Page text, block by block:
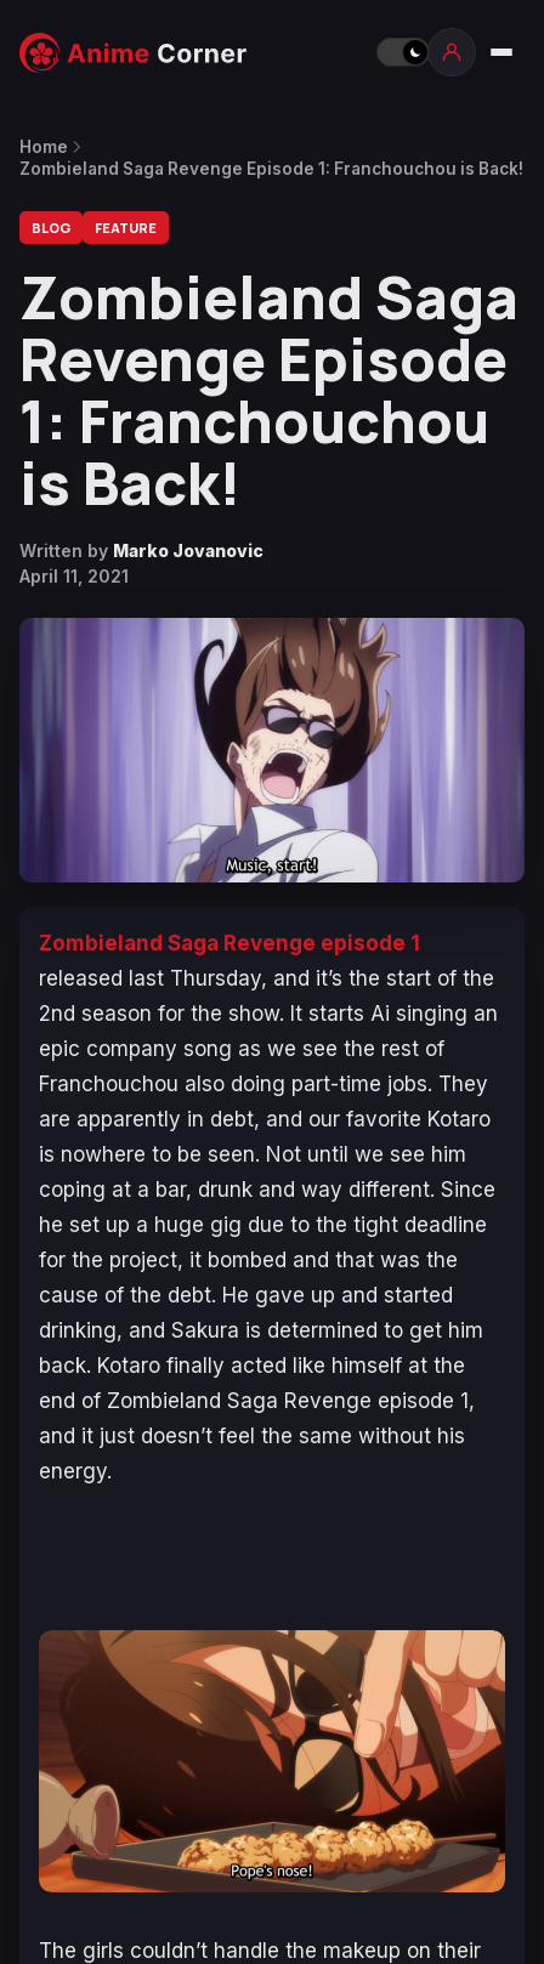
Home
Zombieland Saga Revenge Episode 1: Franchouchou is Back!
BLOG FEATURE
Zombieland Saga
Revenge Episode
1: Franchouchou
is Back!
Written by Marko Jovanovic
April 11, 2021
Zombieland Saga Revenge episode 1
released last Thursday, and it’s the start of the
2nd season for the show. It starts Ai singing an
epic company song as we see the rest of
Franchouchou also doing part-time jobs. They
are apparently in debt, and our favorite Kotaro
is nowhere to be seen. Not until we see him
coping at a bar, drunk and way different. Since
he set up a huge gig due to the tight deadline
for the project, it bombed and that was the
cause of the debt. He gave up and started
drinking, and Sakura is determined to get him
back. Kotaro finally acted like himself at the
end of Zombieland Saga Revenge episode 1,
and it just doesn’t feel the same without his
energy.
The girls couldn’t handle the makeup on their